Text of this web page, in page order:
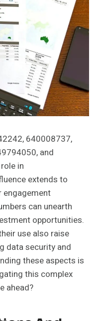
640008737,
and
in
extends to
engagement
can unearth
opportunities.
use also raise
data security and
these aspects is
this complex
ahead?